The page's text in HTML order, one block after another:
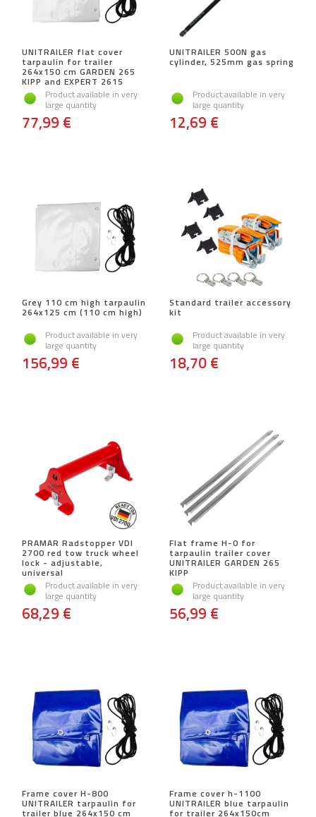
UNITRAILER flat cover
tarpaulin for trailer
264x150 cm GARDEN 265
KIPP and EXPERT 2615
Product available in very
large quantity
77,99 €
UNITRAILER 500N gas
cylinder, 525mm gas spring
Product available in very
large quantity
12,69 €
Grey 110 cm high tarpaulin
264x125 cm (110 cm high)
Product available in very
large quantity
156,99 €
Standard trailer accessory
kit
Product available in very
large quantity
18,70 €
PRAMAR Radstopper VDI
2700 red tow truck wheel
lock - adjustable,
universal
Product available in very
large quantity
68,29 €
Flat frame H-0 for
tarpaulin trailer cover
UNITRAILER GARDEN 265
KIPP
Product available in very
large quantity
56,99 €
Frame cover H-800
UNITRAILER tarpaulin for
trailer blue 264x150 cm
Frame cover h-1100
UNITRAILER blue tarpaulin
for trailer 264x150cm